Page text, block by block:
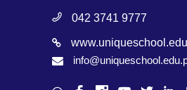
042 3741 9777